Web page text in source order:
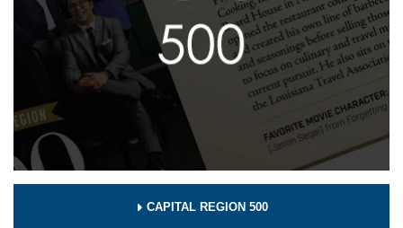
CAPITAL REGION 500